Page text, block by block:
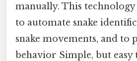
manually. This technology
to automate snake
snake movements, and to
behavior Simple, but easy